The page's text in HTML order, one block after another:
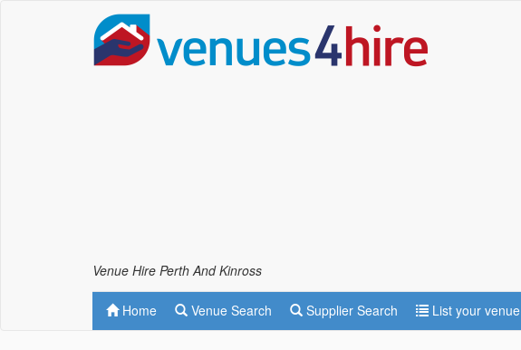
Venue Hire Perth And Kinross
Home Venue Search Supplier Search List your venue